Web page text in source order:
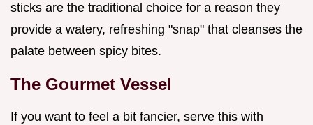
sticks are the traditional choice for a reason they
provide a watery, refreshing "snap" that cleanses the
palate between spicy bites.
The Gourmet Vessel
If you want to feel a bit fancier, serve this with